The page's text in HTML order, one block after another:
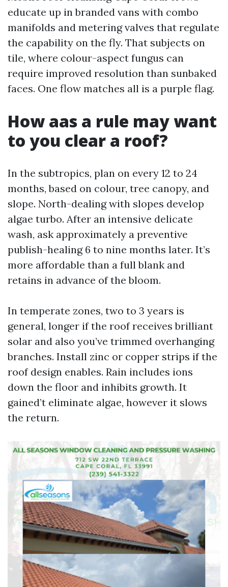
educate up in branded vans with combo
manifolds and metering valves that regulate
the capability on the fly. That subjects on
tile, where colour-aspect fungus can
require improved resolution than sunbaked
faces. One flow matches all is a purple flag.
How aas a rule may want
to you clear a roof?
In the subtropics, plan on every 12 to 24
months, based on colour, tree canopy, and
slope. North-dealing with slopes develop
algae turbo. After an intensive delicate
wash, ask approximately a preventive
publish-healing 6 to nine months later. It’s
more affordable than a full blank and
retains in advance of the bloom.
In temperate zones, two to 3 years is
general, longer if the roof receives brilliant
solar and also you’ve trimmed overhanging
branches. Install zinc or copper strips if the
roof design enables. Rain includes ions
down the floor and inhibits growth. It
gained’t eliminate algae, however it slows
the return.